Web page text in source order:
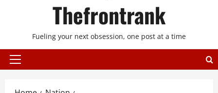
Thefrontrank
Fueling your next obsession, one post at a time
Primary